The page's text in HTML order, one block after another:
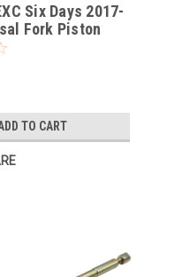
Six Days 2017-
Fork Piston
Tool
TO CART